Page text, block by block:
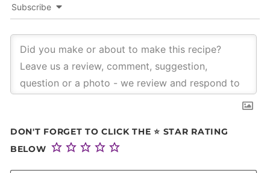
Subscribe
DON'T FORGET TO CLICK THE ⭐ STAR RATING
BELOW